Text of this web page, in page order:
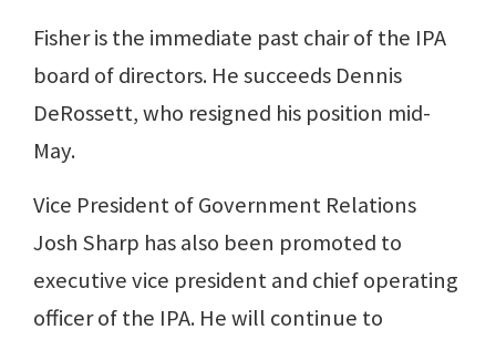
Fisher is the immediate past chair of the IPA
board of directors. He succeeds Dennis
DeRossett, who resigned his position mid-
May.
Vice President of Government Relations
Josh Sharp has also been promoted to
executive vice president and chief operating
officer of the IPA. He will continue to